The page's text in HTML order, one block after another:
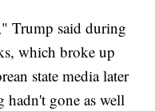
Trump said during
which broke up
state media later
hadn't gone as well